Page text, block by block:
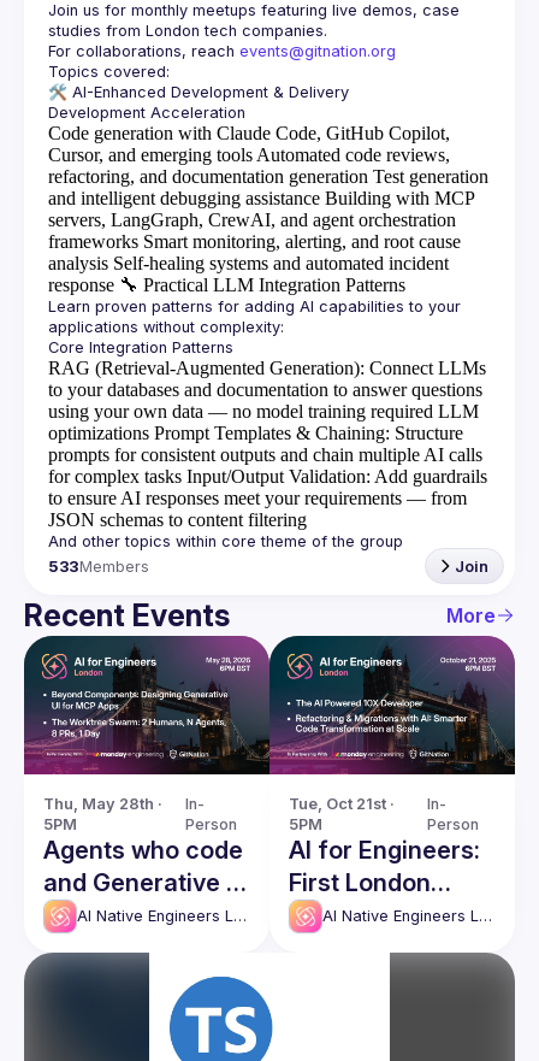
Join us for monthly meetups featuring live demos, case
For collaborations, reach events@gitnation.org
🛠️ AI-Enhanced Development & Delivery
Code generation with Claude Code, GitHub Copilot,
Cursor, and emerging tools Automated code reviews,
refactoring, and documentation generation Test generation
and intelligent debugging assistance Building with MCP
servers, LangGraph, CrewAI, and agent orchestration
frameworks Smart monitoring, alerting, and root cause
analysis Self-healing systems and automated incident
response 🔧 Practical LLM Integration Patterns
Learn proven patterns for adding AI capabilities to your
RAG (Retrieval-Augmented Generation): Connect LLMs
to your databases and documentation to answer questions
using your own data — no model training required LLM
optimizations Prompt Templates & Chaining: Structure
prompts for consistent outputs and chain multiple AI calls
for complex tasks Input/Output Validation: Add guardrails
to ensure AI responses meet your requirements — from
JSON schemas to content filtering
533Members Join
Recent Events More
Thu, May 28th ·
5PM
In-
Person
Agents who code
and Generative UI
- AI Native
Engineers London
AI Native Engineers London
Tue, Oct 21st ·
5PM
In-
Person
AI for Engineers:
First London
Meetup
AI Native Engineers London